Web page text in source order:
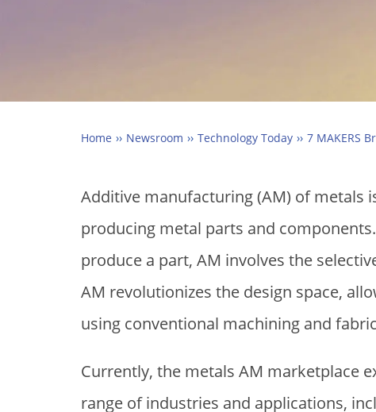
Home Newsroom Technology Today 7 MAKERS
Additive manufacturing (AM) of metals
producing metal parts and
produce a part, AM involves the
AM revolutionizes the design space,
using conventional machining and
Currently, the metals AM marketplace
range of industries and applications,